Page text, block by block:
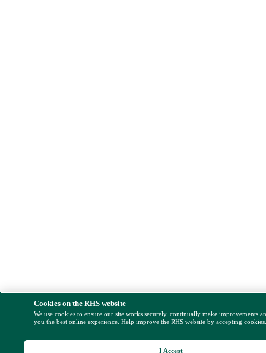
Cookies on the RHS website
We use cookies to ensure our site works securely, continually make improvements
you the best online experience. Help improve the RHS website by accepting
I Accept